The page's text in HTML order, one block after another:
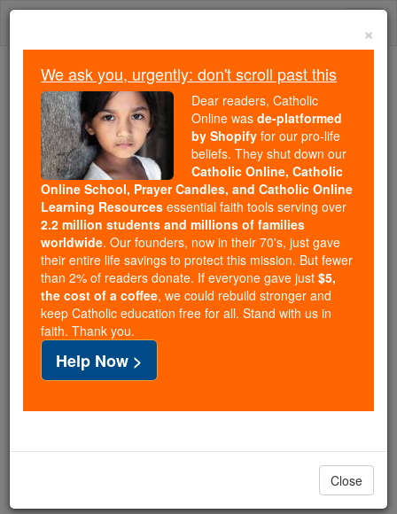
Skip
We ask you, urgently: don't scroll past this
Dear readers, Catholic Online
wasde-platformed by Shopify
for our pro-life beliefs. They
shut down ourCatholic
Online, Catholic Online School, Prayer Candles, and
Catholic Online Learning Resourcesessential faith
tools serving over2.2 million students and millions of
families worldwide. Our founders, now in their 70's,
just gave their entire life savings to protect this mission.
But fewer than 2% of readers donate. If everyone gave
just$5, the cost of a coffee
and keep Catholic education free for all. Stand with us
×
We ask you, urgently: don't scroll past this
Dear readers, Catholic
Online was de-platformed
by Shopify for our pro-life
beliefs. They shut down our
Catholic Online, Catholic
Online School, Prayer Candles, and Catholic Online
Learning Resources essential faith tools serving over
2.2 million students and millions of families
worldwide. Our founders, now in their 70's, just gave
their entire life savings to protect this mission. But fewer
than 2% of readers donate. If everyone gave just $5,
the cost of a coffee, we could rebuild stronger and
keep Catholic education free for all. Stand with us in
faith. Thank you.
Help Now >
Close